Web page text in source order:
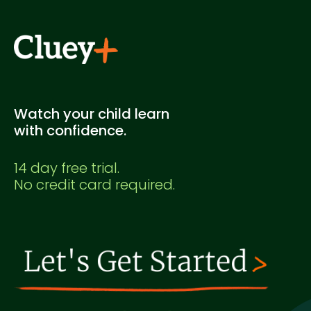
Watch your child learn
with confidence.
14 day free trial.
No credit card required.